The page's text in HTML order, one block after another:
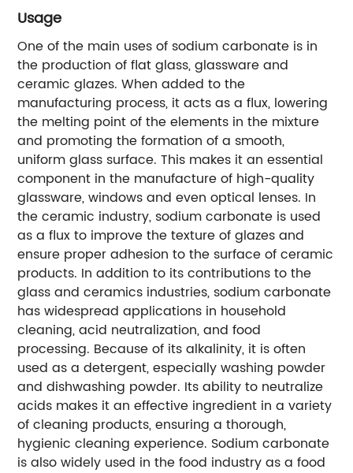
Usage
One of the main uses of sodium carbonate is in
the production of flat glass, glassware and
ceramic glazes. When added to the
manufacturing process, it acts as a flux, lowering
the melting point of the elements in the mixture
and promoting the formation of a smooth,
uniform glass surface. This makes it an essential
component in the manufacture of high-quality
glassware, windows and even optical lenses. In
the ceramic industry, sodium carbonate is used
as a flux to improve the texture of glazes and
ensure proper adhesion to the surface of ceramic
products. In addition to its contributions to the
glass and ceramics industries, sodium carbonate
has widespread applications in household
cleaning, acid neutralization, and food
processing. Because of its alkalinity, it is often
used as a detergent, especially washing powder
and dishwashing powder. Its ability to neutralize
acids makes it an effective ingredient in a variety
of cleaning products, ensuring a thorough,
hygienic cleaning experience. Sodium carbonate
is also widely used in the food industry as a food